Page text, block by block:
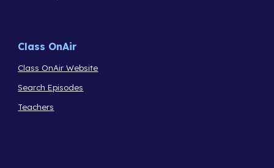
Class OnAir
Class OnAir Website
Search Episodes
Teachers